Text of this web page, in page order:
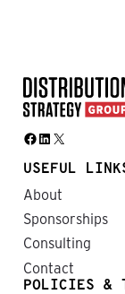
O
W
H
N
C
O
A
T
Facebook LinkedIn X
USEFUL
About
Sponsorships
Consulting
Contact
POLICIES &